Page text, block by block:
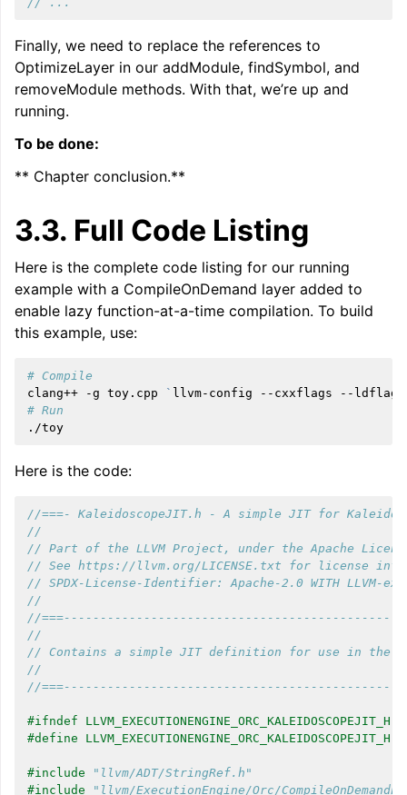
Finally, we need to replace the references to
OptimizeLayer in our addModule, findSymbol, and
removeModule methods. With that, we’re up and
running.
To be done:
** Chapter conclusion.**
3.3. Full Code Listing
Here is the complete code listing for our running
example with a CompileOnDemand layer added to
enable lazy function-at-a-time compilation. To build
this example, use:
# Compile
clang++
-g toy.cpp ` llvm-config --cxxflags
--ldflags
# Run
Here is the code:
//===- KaleidoscopeJIT.h - A simple JIT for
//
// Part of the LLVM Project, under the Apache
// See https://llvm.org/LICENSE.txt for license
// SPDX-License-Identifier: Apache-2.0 WITH LLVM-
//
//
//
// Contains a simple JIT definition for use in the
//
//
#ifndef LLVM_EXECUTIONENGINE_ORC_KALEIDOSCOPEJIT_H
#define LLVM_EXECUTIONENGINE_ORC_KALEIDOSCOPEJIT_H
#include
"llvm/ADT/StringRef.h"
#include
"llvm/ExecutionEngine/Orc/